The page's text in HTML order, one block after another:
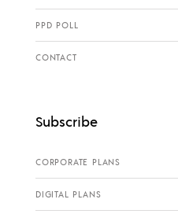
PPD POLL
CONTACT
Subscribe
CORPORATE PLANS
DIGITAL PLANS